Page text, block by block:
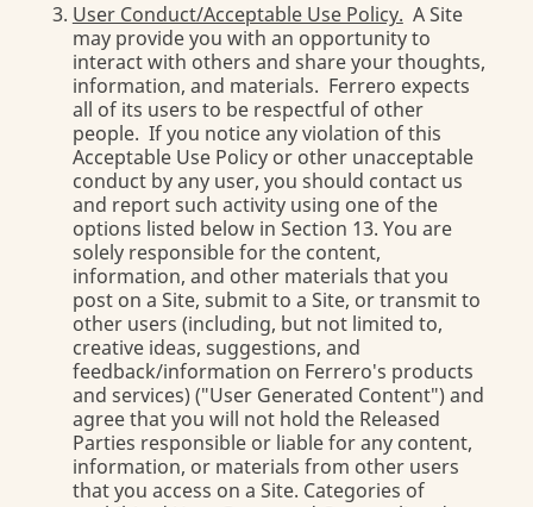
User Conduct/Acceptable Use Policy. A Site
may provide you with an opportunity to
interact with others and share your thoughts,
information, and materials. Ferrero expects
all of its users to be respectful of other
people. If you notice any violation of this
Acceptable Use Policy or other unacceptable
conduct by any user, you should contact us
and report such activity using one of the
options listed below in Section 13. You are
solely responsible for the content,
information, and other materials that you
post on a Site, submit to a Site, or transmit to
other users (including, but not limited to,
creative ideas, suggestions, and
feedback/information on Ferrero's products
and services) ("User Generated Content") and
agree that you will not hold the Released
Parties responsible or liable for any content,
information, or materials from other users
that you access on a Site. Categories of